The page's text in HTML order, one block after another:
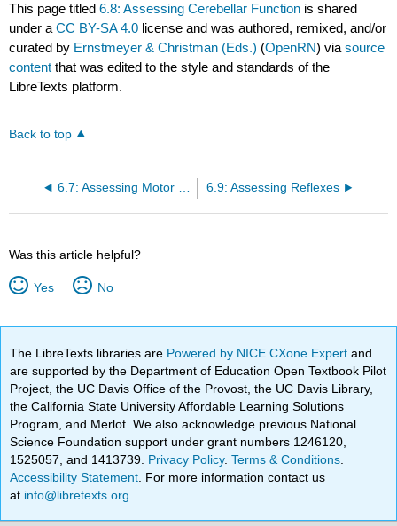
This page titled6.8: Assessing Cerebellar Function is shared
under aCC BY-SA 4.0 license and was authored, remixed, and/or
curated by Ernstmeyer & Christman (Eds.) (OpenRN) viasource
content that was edited to the style and standards of the
LibreTexts platform.
Back to top
6.7: Assessing Motor Strength 6.9: Assessing Reflexes
Was this article helpful?
Yes No
The LibreTexts libraries are Powered by NICE CXone Expertand
are supported by the Department of Education Open Textbook Pilot
Project, the UC Davis Office of the Provost, the UC Davis Library,
the California State University Affordable Learning Solutions
Program, and Merlot. We also acknowledge previous National
Science Foundation support under grant numbers 1246120,
1525057, and 1413739. Privacy Policy.Terms & Conditions
Accessibility Statement . For more information contact us
at info@libretexts.org